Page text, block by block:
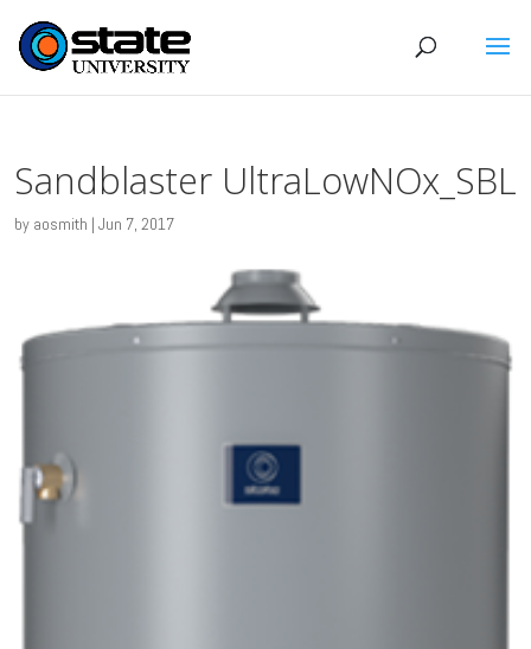
Sandblaster UltraLowNOx_SBL
by aosmith | Jun 7, 2017